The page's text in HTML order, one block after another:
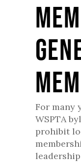
For many
WSPTA
prohibit